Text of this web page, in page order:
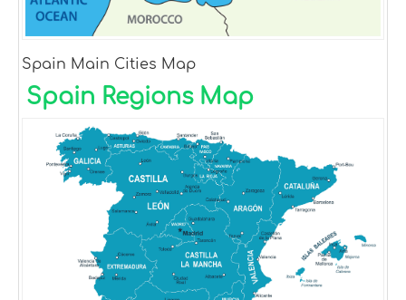
Spain Main Cities Map
Spain Regions Map